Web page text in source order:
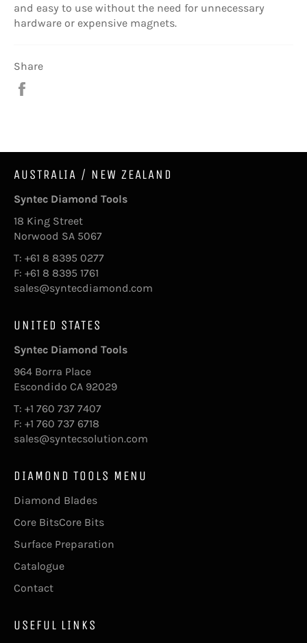
and easy to use without the need for unnecessary
hardware or expensive magnets.
Share
AUSTRALIA / NEW ZEALAND
Syntec Diamond Tools
18 King Street
Norwood SA 5067
T: +61 8 8395 0277
F: +61 8 8395 1761
sales@syntecdiamond.com
UNITED STATES
Syntec Diamond Tools
964 Borra Place
Escondido CA 92029
T: +1 760 737 7407
F: +1 760 737 6718
sales@syntecsolution.com
DIAMOND TOOLS MENU
Diamond Blades
Core BitsCore Bits
Surface Preparation
Catalogue
Contact
USEFUL LINKS